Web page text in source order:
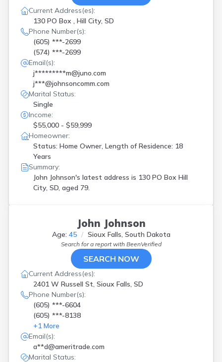
Current Address(es):
130 PO Box , Hill City, SD
Phone Number(s):
(605) ***-2699
(574) ***-2699
Email(s):
j*********m@juno.com
j***@johnsoncomm.com
Marital Status:
Single
Income:
$55,000 - $59,999
Homeowner:
Status: Home Owner, Length of Residence: 18
Years
Summary:
John Johnson's latest address is 130 PO Box Hill
City, SD, aged 79.
John Johnson
Age: 45 Sioux Falls, South Dakota
Search for a report with BeenVerified
SEARCH NOW
Current Address(es):
2401 W Russell St, Sioux Falls, SD
Phone Number(s):
(605) ***-6604
(605) ***-8138
+1 More
Email(s):
a**d@ameritrade.com
Marital Status: